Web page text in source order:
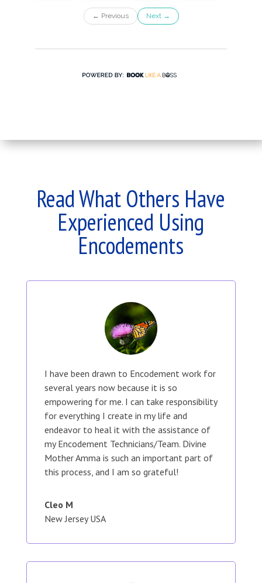
Read What Others Have
Experienced Using
Encodements
I have been drawn to Encodement work for
several years now because it is so
empowering for me. I can take responsibility
for everything I create in my life and
endeavor to heal it with the assistance of
my Encodement Technicians/Team. Divine
Mother Amma is such an important part of
this process, and I am so grateful!
Cleo M
New Jersey USA